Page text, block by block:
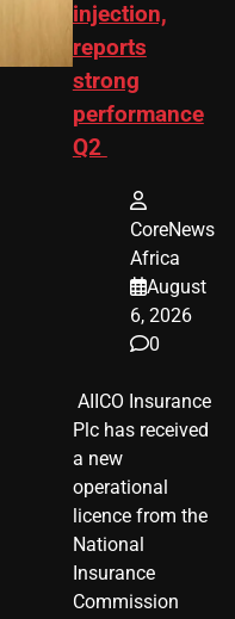
injection,
reports
strong
performance
Q2
CoreNews
Africa
August
6, 2026
0
​ AIICO Insurance
Plc has received
a new
operational
licence from the
National
Insurance
Commission